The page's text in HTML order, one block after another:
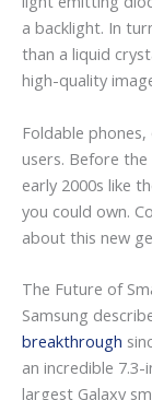
a backlight. In
than a liquid
high-quality
Foldable
users. Before
early 2000s like
you could own.
about this new
The Future of
Samsung
breakthrough
an incredible 7.3-
largest Galaxy